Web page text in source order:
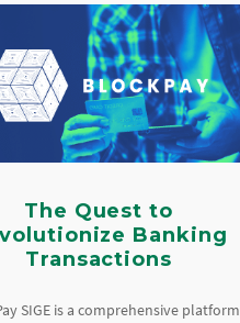
The Quest to
Banking
Transactions
SIGE is a comprehensive platform